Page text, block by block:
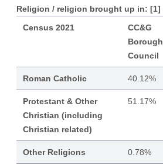
Religion / religion brought up in: [1]
Census 2021
CC&G
Borough
Council
Roman Catholic 40.12%
Protestant & Other
Christian (including
Christian related)
51.17%
Other Religions 0.78%